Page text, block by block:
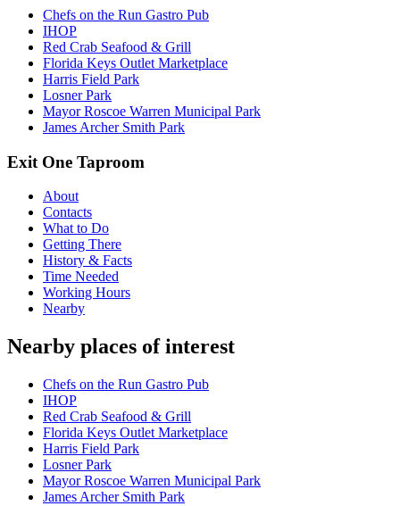
Chefs on the Run Gastro Pub
IHOP
Red Crab Seafood & Grill
Florida Keys Outlet Marketplace
Harris Field Park
Losner Park
Mayor Roscoe Warren Municipal Park
James Archer Smith Park
Exit One Taproom
About
Contacts
What to Do
Getting There
History & Facts
Time Needed
Working Hours
Nearby
Nearby places of interest
Chefs on the Run Gastro Pub
IHOP
Red Crab Seafood & Grill
Florida Keys Outlet Marketplace
Harris Field Park
Losner Park
Mayor Roscoe Warren Municipal Park
James Archer Smith Park